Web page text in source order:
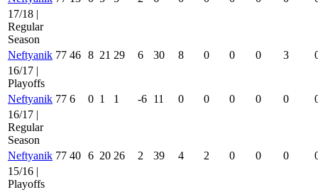
17/18 |
Regular
Season
Neftyanik 77 46 8 21 29 6 30 8 0 0 0 3
16/17 |
Playoffs
Neftyanik 77 6 0 1 1 -6 11 0 0 0 0 0
16/17 |
Regular
Season
Neftyanik 77 40 6 20 26 2 39 4 2 0 0 0
15/16 |
Playoffs